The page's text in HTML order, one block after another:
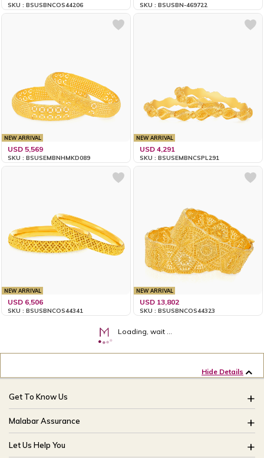
SKU : BSUSBNCOS44206 SKU : BSUSBN-469722
NEW ARRIVAL
USD 5,569
SKU : BSUSEMBNHMKD089
NEW ARRIVAL
USD 4,291
SKU : BSUSEMBNCSPL291
NEW ARRIVAL
USD 6,506
SKU : BSUSBNCOS44341
NEW ARRIVAL
USD 13,802
SKU : BSUSBNCOS44323
Loading, wait ...
Hide Details
Get To Know Us
About Us
Brides Of India
Our Stores
Malabar Assurance
Assured Lifetime Maintenance
Let Us Help You